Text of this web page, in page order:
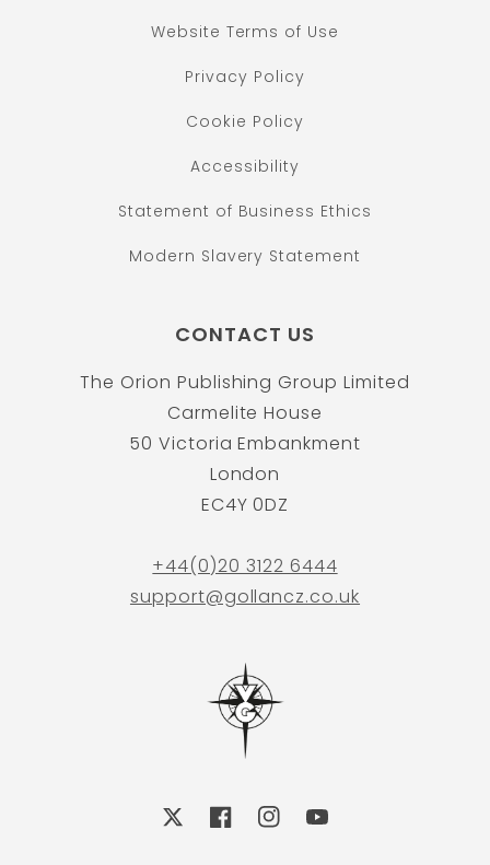
Website Terms of Use
Privacy Policy
Cookie Policy
Accessibility
Statement of Business Ethics
Modern Slavery Statement
CONTACT US
The Orion Publishing Group Limited
Carmelite House
50 Victoria Embankment
London
EC4Y 0DZ
+44(0)20 3122 6444
support@gollancz.co.uk
FacebookInstagramYouTube